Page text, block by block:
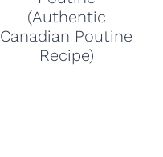
(Authentic
Canadian Poutine
Recipe)